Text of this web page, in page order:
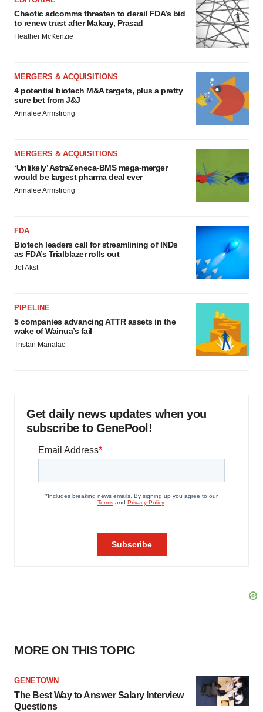
Chaotic adcomms threaten to derail FDA’s bid
to renew trust after Makary, Prasad
Heather McKenzie
MERGERS & ACQUISITIONS
4 potential biotech M&A targets, plus a pretty
sure bet from J&J
Annalee Armstrong
MERGERS & ACQUISITIONS
‘Unlikely’ AstraZeneca-BMS mega-merger
would be largest pharma deal ever
Annalee Armstrong
FDA
Biotech leaders call for streamlining of INDs
as FDA’s Trialblazer rolls out
Jef Akst
PIPELINE
5 companies advancing ATTR assets in the
wake of Wainua’s fail
Tristan Manalac
Get daily news updates when you
subscribe to GenePool!
MORE ON THIS TOPIC
GENETOWN
The Best Way to Answer Salary Interview
Questions